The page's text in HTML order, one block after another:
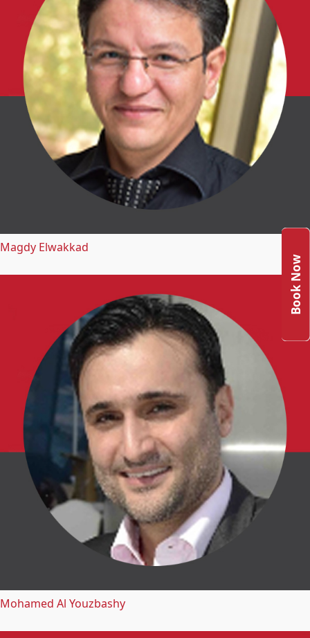
Book Now
Magdy Elwakkad
Mohamed Al Youzbashy